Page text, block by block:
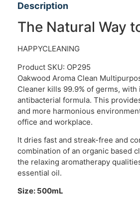
Description
The Natural Way
HAPPYCLEANING
Product SKU: OP295
Oakwood Aroma Clean
Cleaner kills 99.9% of germs, with
antibacterial formula. This
and more harmonious
office and workplace.
It dries fast and streak-free and
combination of an organic based
the relaxing aromatherapy
essential oil.
Size: 500mL